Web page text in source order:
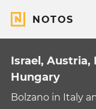
NOTOS
Israel, Austria,
Hungary
Bolzano in Italy